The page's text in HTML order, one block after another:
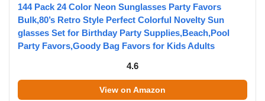
144 Pack 24 Color Neon Sunglasses Party Favors
Bulk,80’s Retro Style Perfect Colorful Novelty Sun
glasses Set for Birthday Party Supplies,Beach,Pool
Party Favors,Goody Bag Favors for Kids Adults
4.6
View on Amazon